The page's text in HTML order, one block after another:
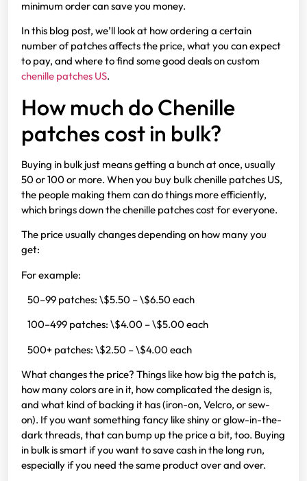
minimum order can save you money.
In this blog post, we’ll look at how ordering a certain
number of patches affects the price, what you can expect
to pay, and where to find some good deals on custom
chenille patches US.
How much do Chenille
patches cost in bulk?
Buying in bulk just means getting a bunch at once, usually
50 or 100 or more. When you buy bulk chenille patches US,
the people making them can do things more efficiently,
which brings down the chenille patches cost for everyone.
The price usually changes depending on how many you
get:
For example:
50–99 patches: \$5.50 – \$6.50 each
100–499 patches: \$4.00 – \$5.00 each
500+ patches: \$2.50 – \$4.00 each
What changes the price? Things like how big the patch is,
how many colors are in it, how complicated the design is,
and what kind of backing it has (iron-on, Velcro, or sew-
on). If you want something fancy like shiny or glow-in-the-
dark threads, that can bump up the price a bit, too. Buying
in bulk is smart if you want to save cash in the long run,
especially if you need the same product over and over.